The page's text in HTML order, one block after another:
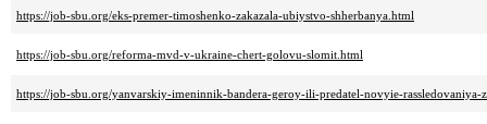
https://job-sbu.org/eks-premer-timoshenko-zakazala-ubiystvo-shherbanya.html
https://job-sbu.org/reforma-mvd-v-ukraine-chert-golovu-slomit.html
https://job-sbu.org/yanvarskiy-imeninnik-bandera-geroy-ili-predatel-novyie-rassledovaniya-